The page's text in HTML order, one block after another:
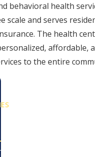
behavioral health
scale and serves
The health
affordable,
to the entire